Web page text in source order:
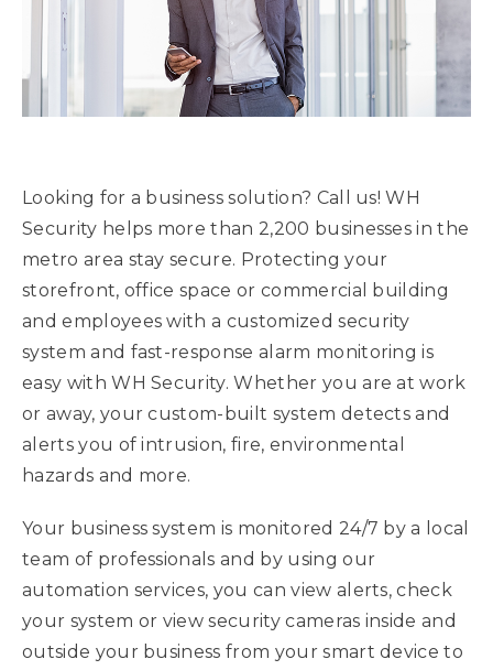
Looking for a business solution? Call us! WH
Security helps more than 2,200 businesses in the
metro area stay secure. Protecting your
storefront, office space or commercial building
and employees with a customized security
system and fast-response alarm monitoring is
easy with WH Security. Whether you are at work
or away, your custom-built system detects and
alerts you of intrusion, fire, environmental
hazards and more.
Your business system is monitored 24/7 by a local
team of professionals and by using our
automation services, you can view alerts, check
your system or view security cameras inside and
outside your business from your smart device to